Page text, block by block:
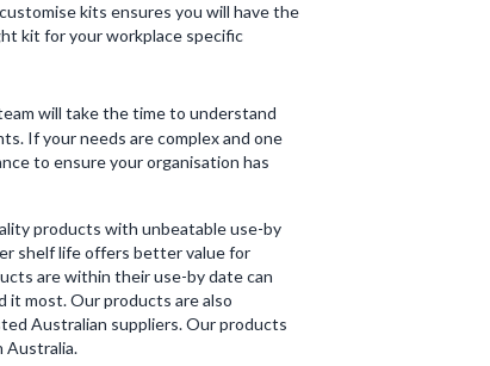
kits ensures you will have the
kit for your workplace specific
will take the time to understand
If your needs are complex and one
to ensure your organisation has
products with unbeatable use-by
shelf life offers better value for
are within their use-by date can
it most. Our products are also
Australian suppliers. Our products
Australia.